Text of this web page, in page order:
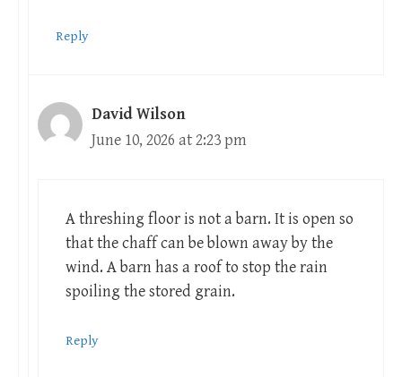
Reply
David Wilson
June 10, 2026 at 2:23 pm
A threshing floor is not a barn. It is open so
that the chaff can be blown away by the
wind. A barn has a roof to stop the rain
spoiling the stored grain.
Reply